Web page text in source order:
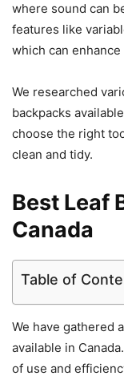
where sound can
features like
which can
We researched
backpacks
choose the right
clean and tidy.
Best Leaf
Canada
Table of
We have gathered
available in
of use and